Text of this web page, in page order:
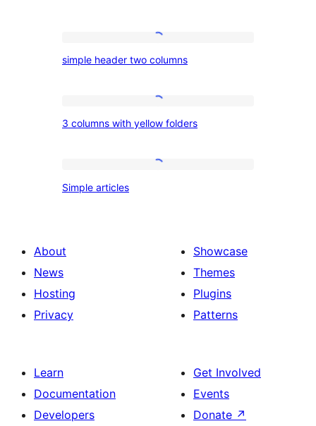
header
simple header two columns
columns
3 columns with yellow folders
Simple articles
About
News
Hosting
Privacy
Showcase
Themes
Plugins
Patterns
Learn
Documentation
Developers
Get Involved
Events
Donate ↗